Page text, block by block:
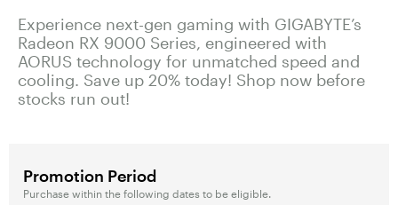
Experience next-gen gaming with GIGABYTE’s
Radeon RX 9000 Series, engineered with
AORUS technology for unmatched speed and
cooling. Save up 20% today! Shop now before
stocks run out!
Promotion Period
Purchase within the following dates to be eligible.